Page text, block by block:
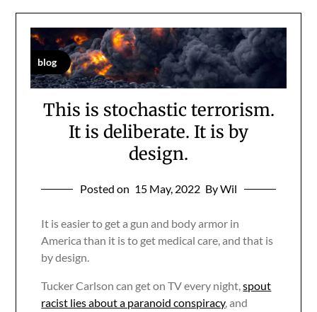
blog
This is stochastic terrorism.
It is deliberate. It is by
design.
Posted on 15 May, 2022 By Wil
It is easier to get a gun and body armor in
America than it is to get medical care, and that is
by design.
Tucker Carlson can get on TV every night,spout
racist lies about a paranoid conspiracy, and